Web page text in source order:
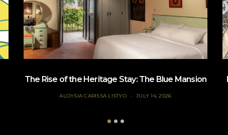
The Rise of the Heritage Stay: The Blue Mansion
ALOYSIA CARISSA LISTYO JULY 14, 2026